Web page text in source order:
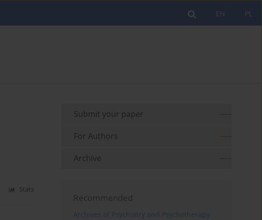
PL
EN
Stats
Submit your paper
For Authors
Archive
Recommended
Archives of Psychiatry and Psychotherapy